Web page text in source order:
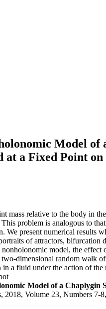
Model of
a Fixed Point on
relative to the body in
problem is analogous to
present numerical results
of attractors, bifurcation
model, the effect
dimensional random walk
a fluid under the action of the
Model of a Chaplygin
2018, Volume 23, Numbers 7-